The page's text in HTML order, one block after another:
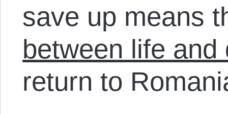
save up means
between life and
return to